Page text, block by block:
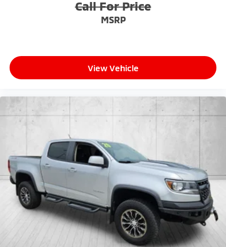
Call For Price
MSRP
View Vehicle